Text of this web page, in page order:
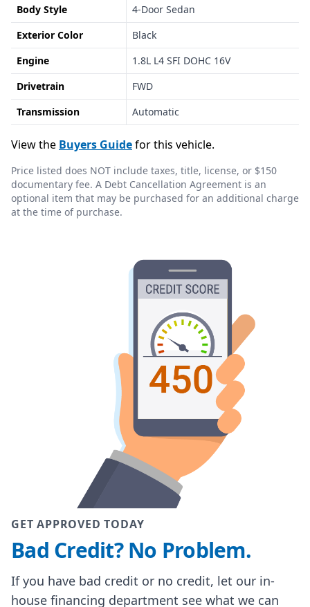
Body Style
4-Door Sedan
Exterior Color
Black
Engine
1.8L L4 SFI DOHC 16V
Drivetrain
FWD
Transmission
Automatic
View the Buyers Guidefor this vehicle.
Price listed does NOT include taxes, title, license, or $150
documentary fee. A Debt Cancellation Agreement is an
optional item that may be purchased for an additional charge
at the time of purchase.
GET APPROVED TODAY
Bad Credit? No Problem.
If you have bad credit or no credit, let our in-
house financing department see what we can